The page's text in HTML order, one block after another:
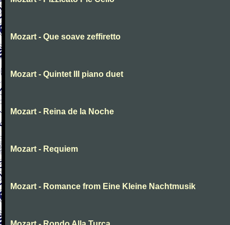
Mozart - Que soave zeffiretto
Mozart - Quintet III piano duet
Mozart - Reina de la Noche
Mozart - Requiem
Mozart - Romance from Eine Kleine Nachtmusik